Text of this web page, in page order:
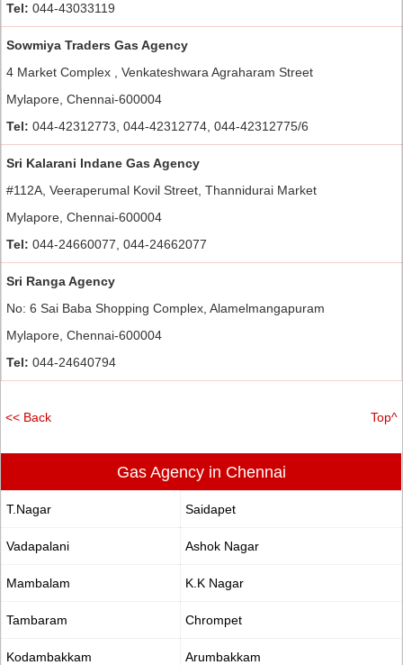
Tel: 044-43033119
Sowmiya Traders Gas Agency
4 Market Complex , Venkateshwara Agraharam Street
Mylapore, Chennai-600004
Tel: 044-42312773, 044-42312774, 044-42312775/6
Sri Kalarani Indane Gas Agency
#112A, Veeraperumal Kovil Street, Thannidurai Market
Mylapore, Chennai-600004
Tel: 044-24660077, 044-24662077
Sri Ranga Agency
No: 6 Sai Baba Shopping Complex, Alamelmangapuram
Mylapore, Chennai-600004
Tel: 044-24640794
<< Back Top^
Gas Agency in Chennai
T.Nagar Saidapet
Vadapalani Ashok Nagar
Mambalam K.K Nagar
Tambaram Chrompet
Kodambakkam Arumbakkam